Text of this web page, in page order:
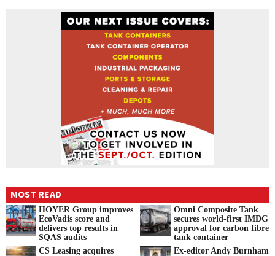
MOST READ
HOYER Group improves
EcoVadis score and
delivers top results in
SQAS audits
Omni Composite Tank
secures world-first IMDG
approval for carbon fibre
tank container
CS Leasing acquires
Ex-editor Andy Burnham